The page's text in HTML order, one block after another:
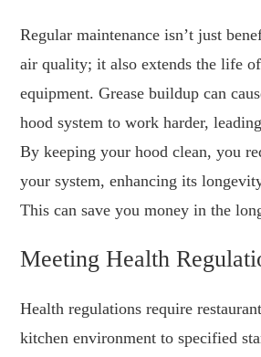
Regular maintenance isn’t just
air quality; it also extends the life
equipment. Grease buildup can
hood system to work harder,
By keeping your hood clean, you
your system, enhancing its
This can save you money in the
Meeting Health
Health regulations require
kitchen environment to specified